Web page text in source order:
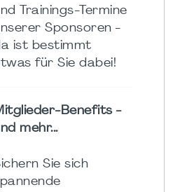
Trainings-Termine
Sponsoren -
ist bestimmt
für Sie dabei!
Benefits -
mehr...
Sie sich